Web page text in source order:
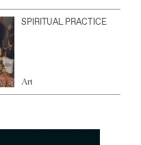
SPIRITUAL PRACTICE
Art